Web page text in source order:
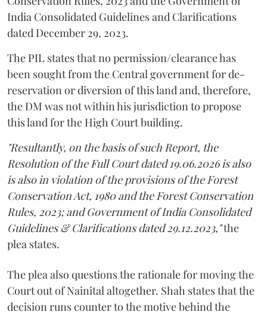
India Consolidated Guidelines and Clarifications
dated December 29, 2023.
The PIL states that no permission/clearance has
been sought from the Central government for de-
reservation or diversion of this land and, therefore,
the DM was not within his jurisdiction to propose
this land for the High Court building.
"Resultantly, on the basis of such Report, the
Resolution of the Full Court dated 19.06.2026 is also
is also in violation of the provisions of the Forest
Conservation Act, 1980 and the Forest Conservation
Rules, 2023; and Government of India Consolidated
Guidelines & Clarifications dated 29.12.2023,"the
plea states.
The plea also questions the rationale for moving the
Court out of Nainital altogether. Shah states that the
decision runs counter to the motive behind the